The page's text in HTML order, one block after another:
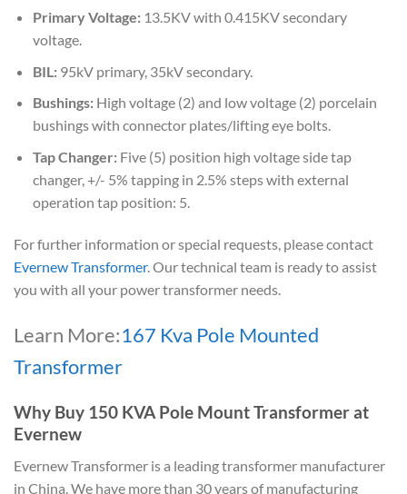
Primary Voltage:13.5KV with 0.415KV secondary
voltage.
BIL:95kV primary, 35kV secondary.
Bushings:High voltage (2) and low voltage (2) porcelain
bushings with connector plates/lifting eye bolts.
Tap Changer:Five (5) position high voltage side tap
changer, +/- 5% tapping in 2.5% steps with external
operation tap position: 5.
For further information or special requests, please contact
Evernew Transformer. Our technical team is ready to assist
you with all your power transformer needs.
Learn More:167 Kva Pole Mounted
Transformer
Why Buy 150 KVA Pole Mount Transformer at
Evernew
Evernew Transformer is a leading transformer manufacturer
in China. We have more than 30 years of manufacturing